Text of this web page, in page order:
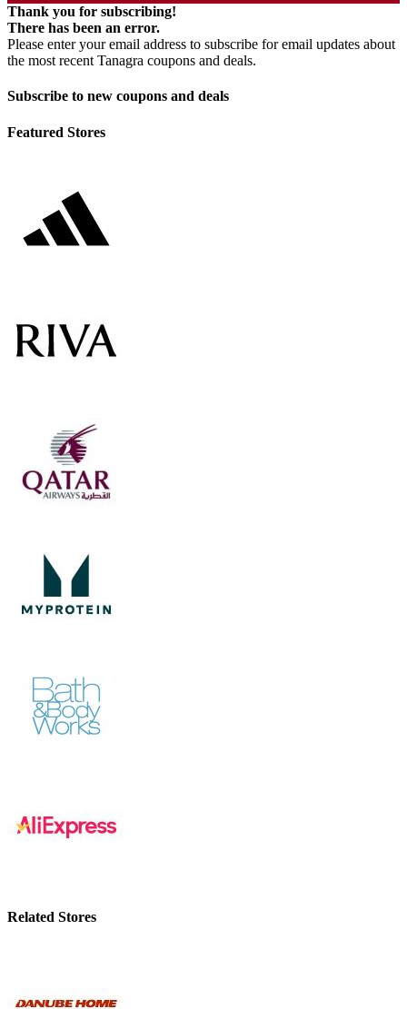
Thank you for subscribing!
There has been an error.
Please enter your email address to subscribe for email updates about
the most recent Tanagra coupons and deals.
Subscribe to new coupons and deals
Featured Stores
Related Stores